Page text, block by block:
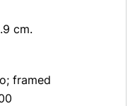
cm.
framed